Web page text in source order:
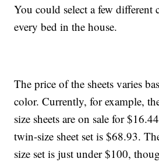
You could select a few different
every bed in the house.
The price of the sheets varies
color. Currently, for example,
size sheets are on sale for
twin-size sheet set is $68.93.
size set is just under $100,